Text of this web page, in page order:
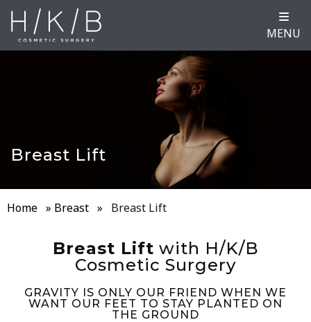
MENU
Breast Lift
Home » Breast » Breast Lift
Breast Lift with H/K/B
Cosmetic Surgery
GRAVITY IS ONLY OUR FRIEND WHEN WE
WANT OUR FEET TO STAY PLANTED ON
THE GROUND